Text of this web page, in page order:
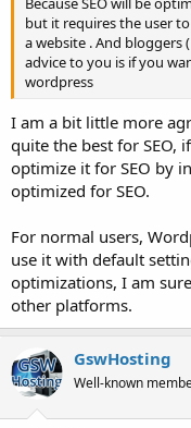
but it requires the user
a website . And bloggers
advice to you is if you
wordpress
I am a bit little more
quite the best for SEO,
optimize it for SEO by
optimized for SEO.
For normal users,
use it with default
optimizations, I am
other platforms.
GswHosting
Well-known